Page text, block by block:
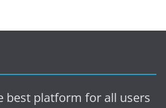
best platform for all users